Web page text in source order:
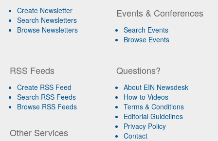
Create Newsletter
Search Newsletters
Browse Newsletters
Events & Conferences
Search Events
Browse Events
RSS Feeds
Create RSS Feed
Search RSS Feeds
Browse RSS Feeds
Other Services
Questions?
About EIN Newsdesk
How-to Videos
Terms & Conditions
Editorial Guidelines
Privacy Policy
Contact